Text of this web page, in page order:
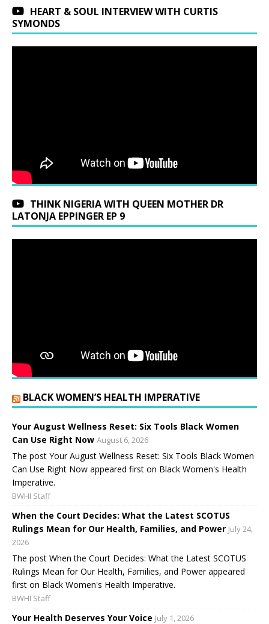
HEART & SOUL INTERVIEW WITH CURTIS
SYMONDS
THINK NIGERIA WITH QUEEN MOTHER DR
LATONJA EPPINGER EP 9
BLACK WOMEN’S HEALTH IMPERATIVE
Your August Wellness Reset: Six Tools Black Women
Can Use Right Now August 6, 2026
The post Your August Wellness Reset: Six Tools Black Women
Can Use Right Now appeared first on Black Women's Health
Imperative.
BWHI Staff
When the Court Decides: What the Latest SCOTUS
Rulings Mean for Our Health, Families, and Power July 24,
2026
The post When the Court Decides: What the Latest SCOTUS
Rulings Mean for Our Health, Families, and Power appeared
first on Black Women's Health Imperative.
BWHI Staff
Your Health Deserves Your Voice July 1, 2026